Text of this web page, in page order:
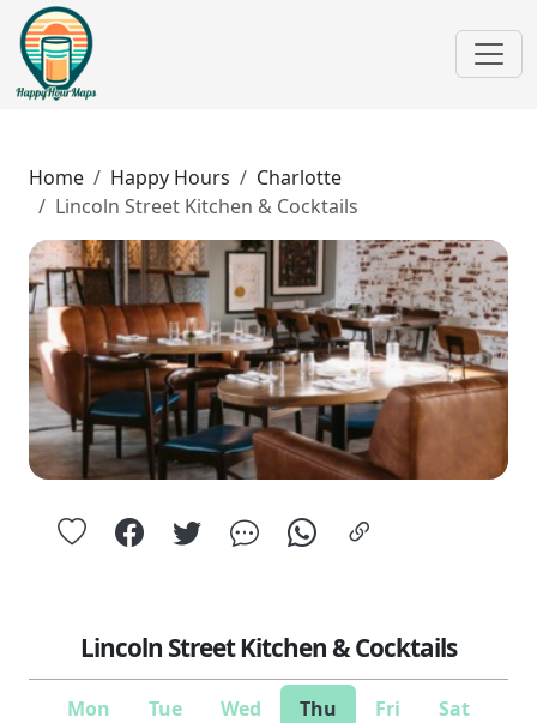
Home Happy Hours
Charlotte
Lincoln Street Kitchen & Cocktails
Lincoln Street Kitchen & Cocktails
Mon Tue Wed Thu Fri
Sat